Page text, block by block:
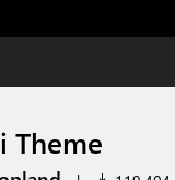
Theme